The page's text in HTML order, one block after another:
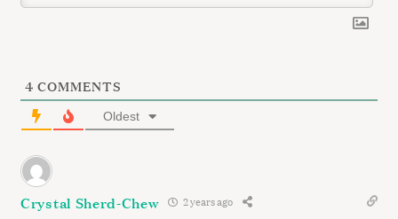
4 COMMENTS
Oldest
Crystal Sherd-Chew 2 years ago